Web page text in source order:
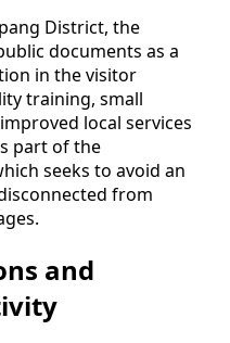
District, the
documents as a
in the visitor
training, small
local services
part of the
seeks to avoid an
from
and